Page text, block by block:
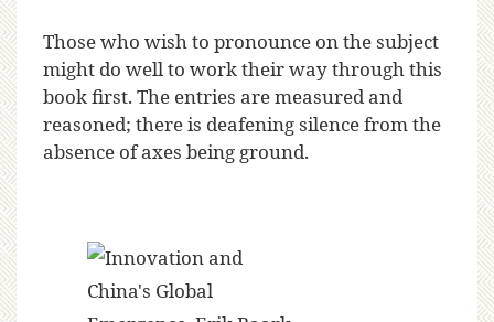
Those who wish to pronounce on the subject
might do well to work their way through this
book first. The entries are measured and
reasoned; there is deafening silence from the
absence of axes being ground.